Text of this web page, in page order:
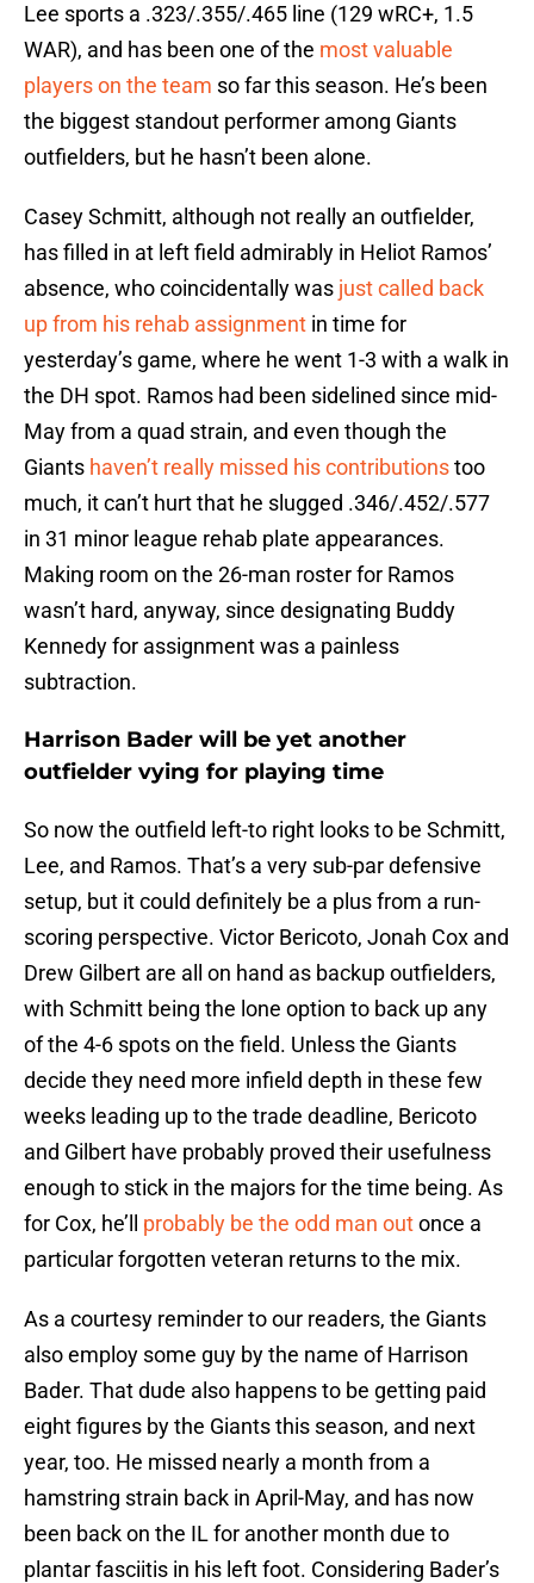
Lee sports a .323/.355/.465 line (129 wRC+, 1.5
WAR), and has been one of the most valuable
players on the team so far this season. He’s been
the biggest standout performer among Giants
outfielders, but he hasn’t been alone.
Casey Schmitt, although not really an outfielder,
has filled in at left field admirably in Heliot Ramos’
absence, who coincidentally was just called back
up from his rehab assignment in time for
yesterday’s game, where he went 1-3 with a walk in
the DH spot. Ramos had been sidelined since mid-
May from a quad strain, and even though the
Giants haven’t really missed his contributionstoo
much, it can’t hurt that he slugged .346/.452/.577
in 31 minor league rehab plate appearances.
Making room on the 26-man roster for Ramos
wasn’t hard, anyway, since designating Buddy
Kennedy for assignment was a painless
subtraction.
Harrison Bader will be yet another
outfielder vying for playing time
So now the outfield left-to right looks to be Schmitt,
Lee, and Ramos. That’s a very sub-par defensive
setup, but it could definitely be a plus from a run-
scoring perspective. Victor Bericoto, Jonah Cox and
Drew Gilbert are all on hand as backup outfielders,
with Schmitt being the lone option to back up any
of the 4-6 spots on the field. Unless the Giants
decide they need more infield depth in these few
weeks leading up to the trade deadline, Bericoto
and Gilbert have probably proved their usefulness
enough to stick in the majors for the time being. As
for Cox, he’ll probably be the odd man outonce a
particular forgotten veteran returns to the mix.
As a courtesy reminder to our readers, the Giants
also employ some guy by the name of Harrison
Bader. That dude also happens to be getting paid
eight figures by the Giants this season, and next
year, too. He missed nearly a month from a
hamstring strain back in April-May, and has now
been back on the IL for another month due to
plantar fasciitis in his left foot. Considering Bader’s